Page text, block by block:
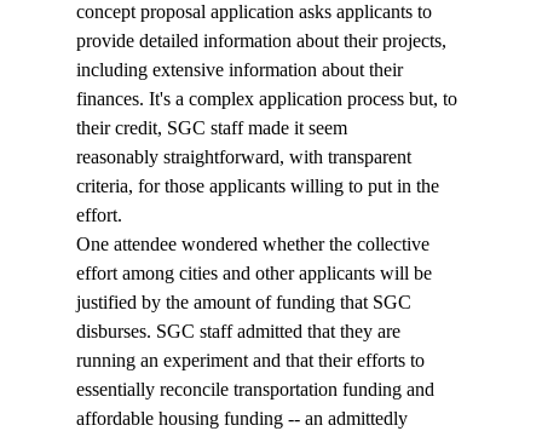
concept proposal application asks applicants to
provide detailed information about their projects,
including extensive information about their
finances. It's a complex application process but, to
their credit, SGC staff made it seem
reasonably straightforward, with transparent
criteria, for those applicants willing to put in the
effort.
One attendee wondered whether the collective
effort among cities and other applicants will be
justified by the amount of funding that SGC
disburses. SGC staff admitted that they are
running an experiment and that their efforts to
essentially reconcile transportation funding and
affordable housing funding -- an admittedly